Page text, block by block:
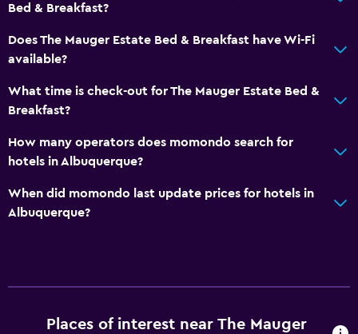
Bed & Breakfast?
Does The Mauger Estate Bed & Breakfast have Wi-Fi
available?
What time is check-out for The Mauger Estate Bed &
Breakfast?
How many operators does momondo search for
hotels in Albuquerque?
When did momondo last update prices for hotels in
Albuquerque?
Places of interest near The Mauger